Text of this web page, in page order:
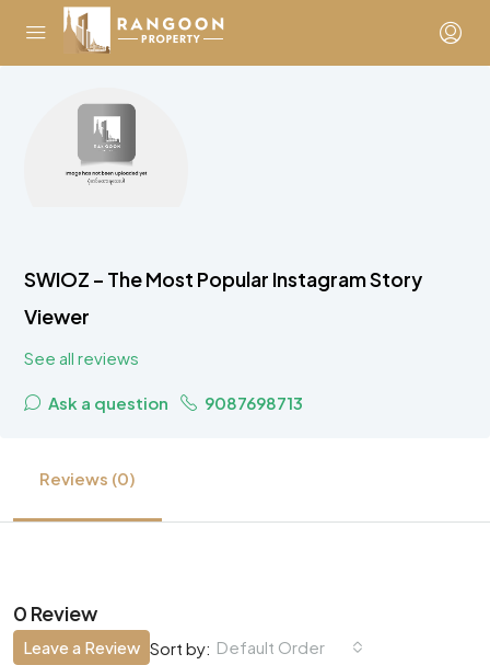
SWIOZ – The Most Popular Instagram Story
Viewer
See all reviews
Ask a question 9087698713
Reviews (0)
0 Review
Sort by: Default Order
Leave a Review